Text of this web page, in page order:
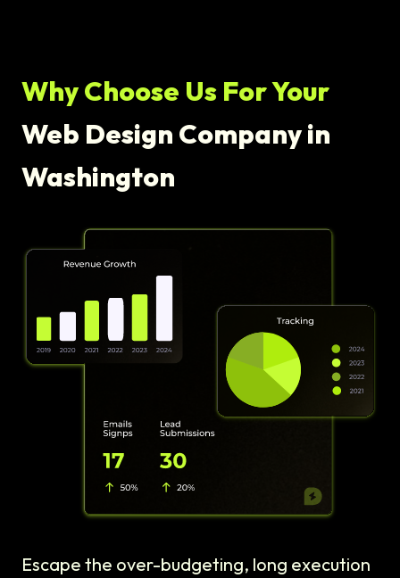
Why Choose Us For Your
Web Design Company in
Washington
Escape the over-budgeting, long execution